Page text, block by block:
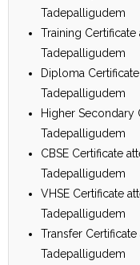
Tadepalligudem
Training Certificate
Tadepalligudem
Diploma
Tadepalligudem
Higher Secondary
Tadepalligudem
CBSE Certificate
Tadepalligudem
VHSE Certificate
Tadepalligudem
Transfer
Tadepalligudem